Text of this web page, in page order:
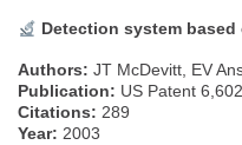
Detection system
Authors: JT McDevitt, EV
Publication: US Patent
Citations: 289
Year: 2003